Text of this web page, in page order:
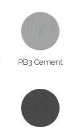
PB3 Cement